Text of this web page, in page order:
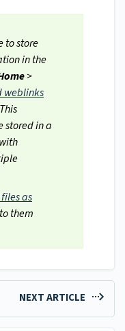
to store
in the
>
weblinks
stored in a
as
them
NEXT ARTICLE